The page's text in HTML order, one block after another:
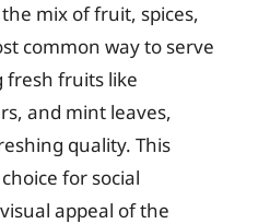
mix of fruit, spices,
common way to serve
fresh fruits like
and mint leaves,
quality. This
for social
appeal of the